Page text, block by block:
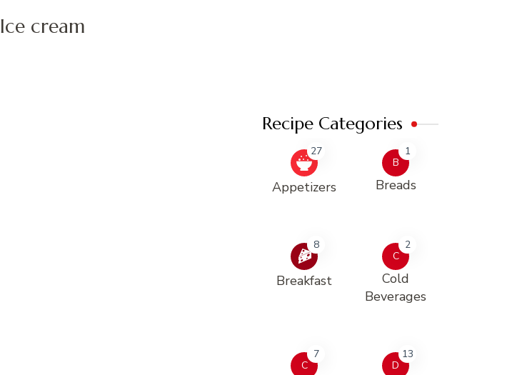
Ice cream
Recipe Categories
27
Appetizers
B
1
Breads
8
Breakfast
C
2
Cold
Beverages
C
7
D
13